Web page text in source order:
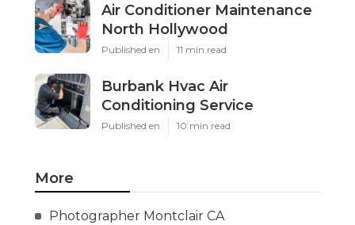
Air Conditioner Maintenance
North Hollywood
Published en 11 min read
Burbank Hvac Air
Conditioning Service
Published en 10 min read
More
Photographer Montclair CA